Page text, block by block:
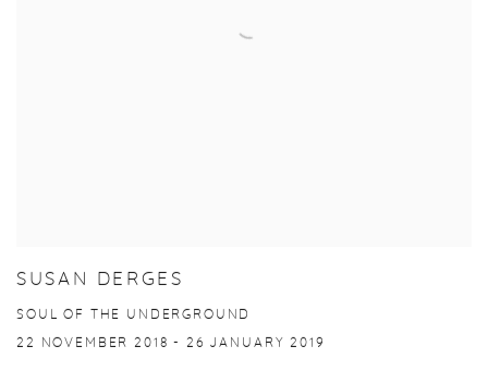
SUSAN DERGES
SOUL OF THE UNDERGROUND
22 NOVEMBER 2018 - 26 JANUARY 2019